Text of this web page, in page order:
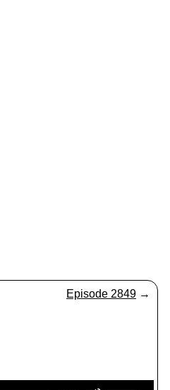
Episode 2849 →